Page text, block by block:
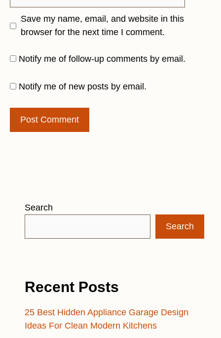
Save my name, email, and website in this
browser for the next time I comment.
Notify me of follow-up comments by email.
Notify me of new posts by email.
Search
Search
Recent Posts
25 Best Hidden Appliance Garage Design
Ideas For Clean Modern Kitchens